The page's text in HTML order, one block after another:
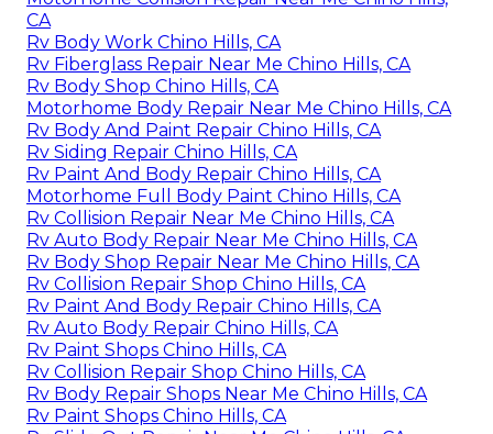
CA
Rv Body Work Chino Hills, CA
Rv Fiberglass Repair Near Me Chino Hills, CA
Rv Body Shop Chino Hills, CA
Motorhome Body Repair Near Me Chino Hills, CA
Rv Body And Paint Repair Chino Hills, CA
Rv Siding Repair Chino Hills, CA
Rv Paint And Body Repair Chino Hills, CA
Motorhome Full Body Paint Chino Hills, CA
Rv Collision Repair Near Me Chino Hills, CA
Rv Auto Body Repair Near Me Chino Hills, CA
Rv Body Shop Repair Near Me Chino Hills, CA
Rv Collision Repair Shop Chino Hills, CA
Rv Paint And Body Repair Chino Hills, CA
Rv Auto Body Repair Chino Hills, CA
Rv Paint Shops Chino Hills, CA
Rv Collision Repair Shop Chino Hills, CA
Rv Body Repair Shops Near Me Chino Hills, CA
Rv Paint Shops Chino Hills, CA